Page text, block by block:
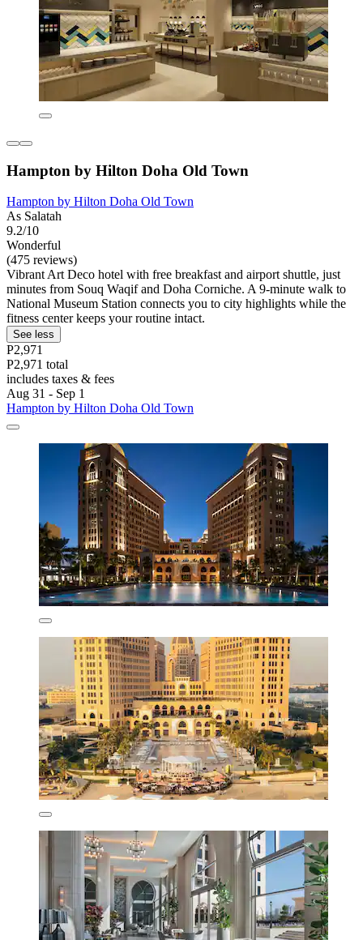
Hampton by Hilton Doha Old Town
Hampton by Hilton Doha Old Town
As Salatah
9.2/10
Wonderful
(475 reviews)
Vibrant Art Deco hotel with free breakfast and airport shuttle, just
minutes from Souq Waqif and Doha Corniche. A 9-minute walk to
National Museum Station connects you to city highlights while the
fitness center keeps your routine intact.
See less
P2,971
P2,971 total
includes taxes & fees
Aug 31 - Sep 1
Hampton by Hilton Doha Old Town